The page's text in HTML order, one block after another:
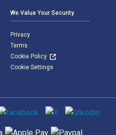
We Value Your Security
Privacy
Terms
Cookie Policy
Cookie Settings